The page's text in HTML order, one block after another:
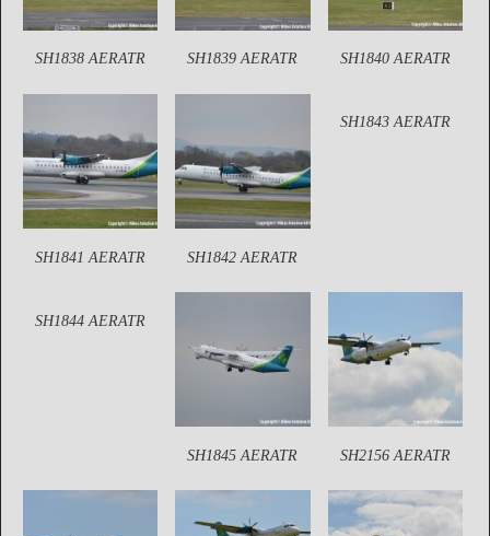
SH1838 AERATR SH1839 AERATR SH1840 AERATR
SH1841 AERATR SH1842 AERATR
SH1843 AERATR
SH1844 AERATR
SH1845 AERATR SH2156 AERATR